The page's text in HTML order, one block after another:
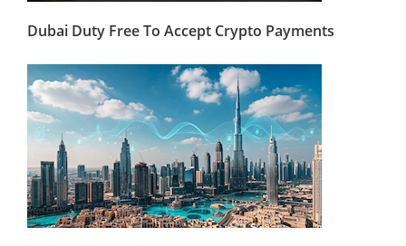
Dubai Duty Free To Accept Crypto Payments